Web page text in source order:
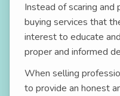
Instead of scaring and
buying services that
interest to educate
proper and informed
When selling
to provide an honest